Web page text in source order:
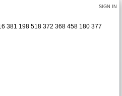
SIGN IN
381 198 518 372 368 458 180 377